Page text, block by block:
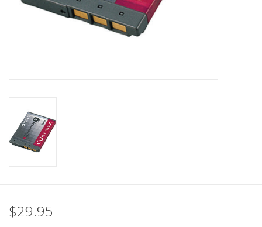
Books
PHOTOGRAPHY WEBSITE
$29.95